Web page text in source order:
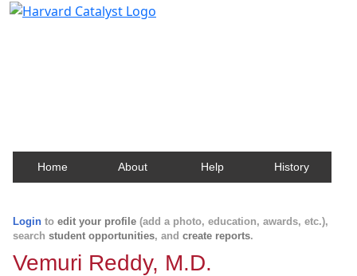
Home About Help History
Login to edit your profile (add a photo, education, awards, etc.),
search student opportunities, and create reports.
Vemuri Reddy, M.D.